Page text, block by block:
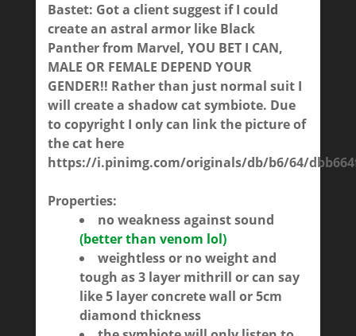
Bastet: Got a client suggest if I could
create an astral armor like Black
Panther from Marvel, YOU BET I CAN,
MALE OR FEMALE DEPEND YOUR
GENDER!! Rather than just normal suit I
will create a shadow cat symbiote. Due
to copyright I only can link the picture of
the cat here
https://i.pinimg.com/originals/db/b6/64/
Properties:
no weakness against sound
(better than venom lol)
weightless or no weight and
tough as 3 layer mithrill or can say
like 5 layer concrete wall or 5cm
diamond thickness